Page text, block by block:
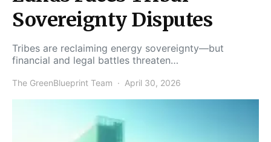
Sovereignty Disputes
Tribes are reclaiming energy sovereignty—but
financial and legal battles threaten…
The GreenBlueprint Team April 30, 2026